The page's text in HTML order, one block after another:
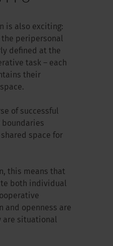
is also exciting:
the peripersonal
defined at the
task – each
their
of successful
space for
this means that
both individual
and openness are
are situational